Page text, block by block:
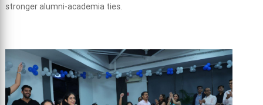
stronger alumni-academia ties.